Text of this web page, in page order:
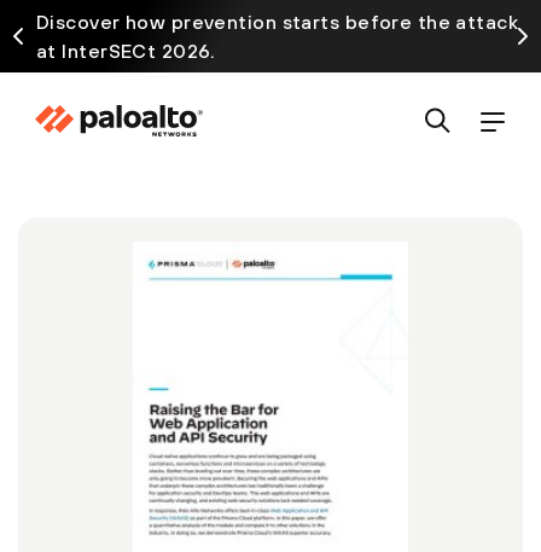
Discover how prevention starts before the attack
at InterSECt 2026.